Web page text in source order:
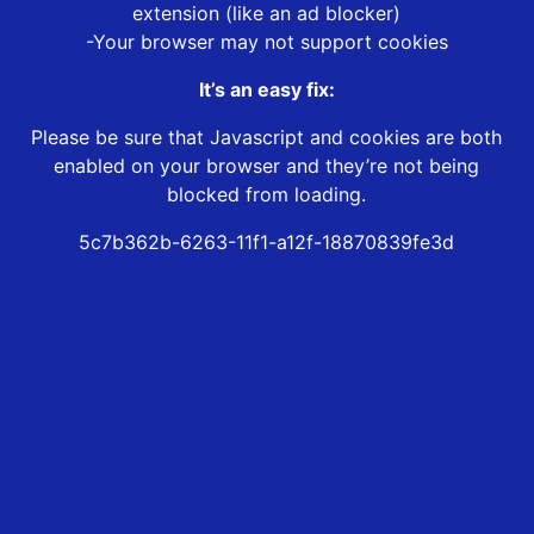
extension (like an ad blocker)
-Your browser may not support cookies
It’s an easy fix:
Please be sure that Javascript and cookies are both
enabled on your browser and they’re not being
blocked from loading.
5c7b362b-6263-11f1-a12f-18870839fe3d